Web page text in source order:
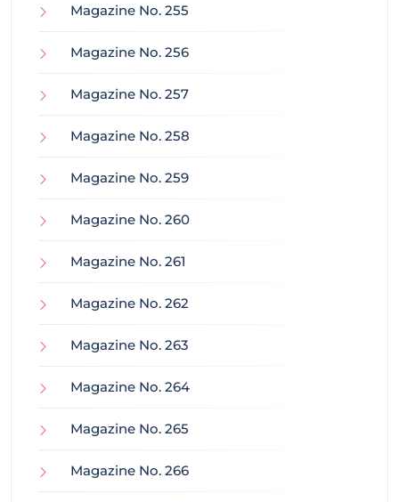
Magazine No. 255
Magazine No. 256
Magazine No. 257
Magazine No. 258
Magazine No. 259
Magazine No. 260
Magazine No. 261
Magazine No. 262
Magazine No. 263
Magazine No. 264
Magazine No. 265
Magazine No. 266